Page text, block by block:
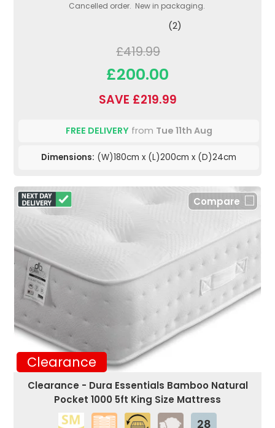
Cancelled order. New in packaging.
(2)
£419.99
£200.00
SAVE £219.99
FREE DELIVERYfrom Tue 11th Aug
Dimensions: (W)180cm x (L)200cm x (D)24cm
Clearance
Compare
Clearance - Dura Essentials Bamboo Natural
Pocket 1000 5ft King Size Mattress
28